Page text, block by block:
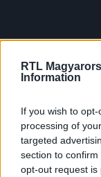
RTL
Information
If you wish to
processing of
targeted
section to
opt-out request is